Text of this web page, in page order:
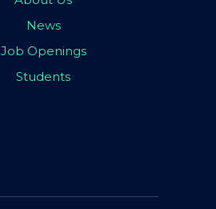
News
Job Openings
Students